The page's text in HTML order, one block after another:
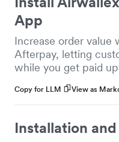
App
Increase order
Afterpay, letting
while you get paid
Copy for LLM View as
Installation